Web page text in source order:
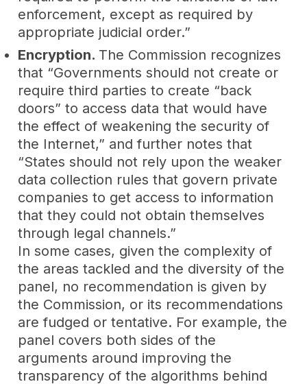
enforcement, except as required by
appropriate judicial order.”
Encryption. The Commission recognizes
that “Governments should not create or
require third parties to create “back
doors” to access data that would have
the effect of weakening the security of
the Internet,” and further notes that
“States should not rely upon the weaker
data collection rules that govern private
companies to get access to information
that they could not obtain themselves
through legal channels.”
In some cases, given the complexity of
the areas tackled and the diversity of the
panel, no recommendation is given by
the Commission, or its recommendations
are fudged or tentative. For example, the
panel covers both sides of the
arguments around improving the
transparency of the algorithms behind